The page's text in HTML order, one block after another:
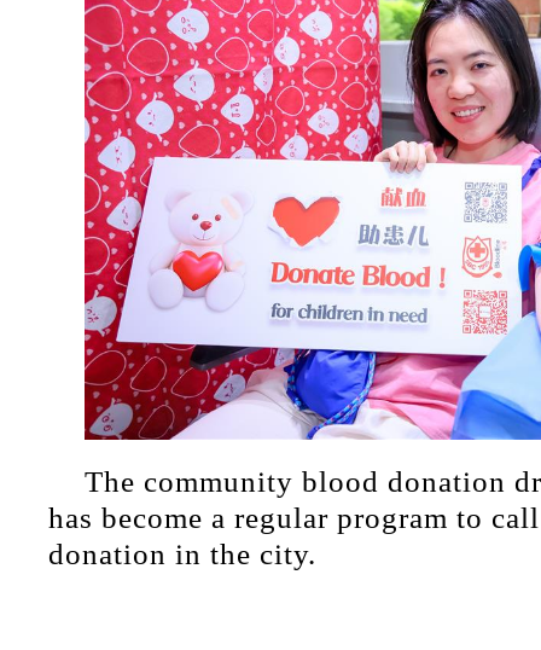
The community blood donation
has become a regular program to
donation in the city.